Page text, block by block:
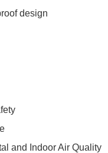
design
and Indoor Air Quality